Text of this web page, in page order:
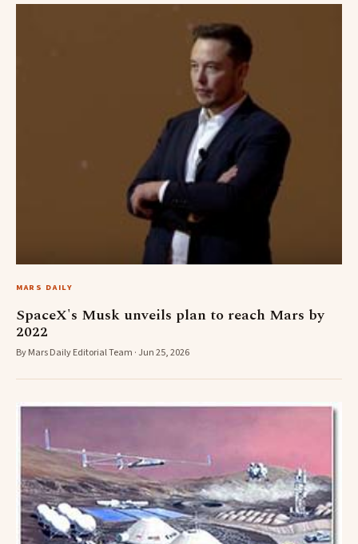
MARS DAILY
SpaceX's Musk unveils plan to reach Mars by
2022
By Mars Daily Editorial Team · Jun 25, 2026